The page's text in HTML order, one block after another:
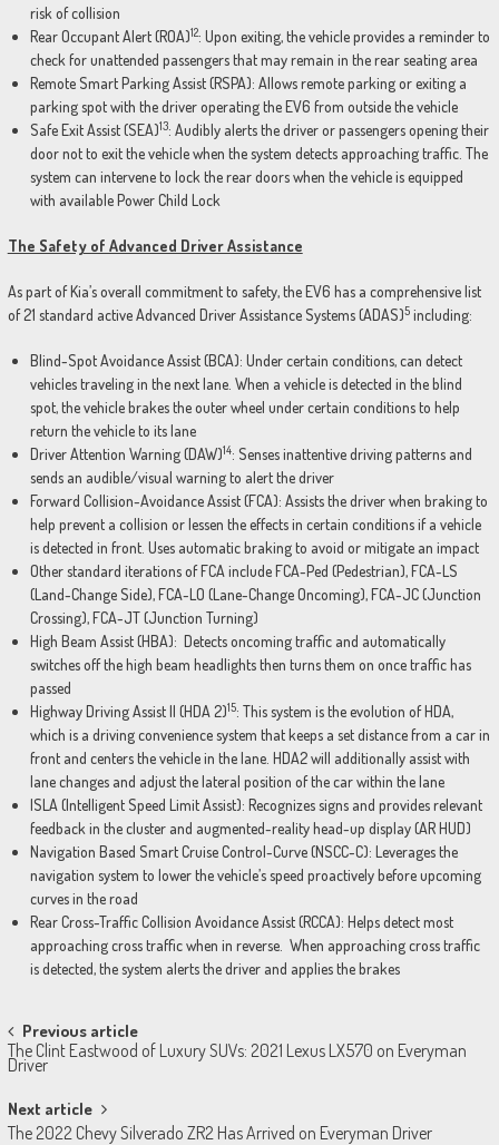
risk of collision
Rear Occupant Alert (ROA)12: Upon exiting, the vehicle provides a reminder to
check for unattended passengers that may remain in the rear seating area
Remote Smart Parking Assist (RSPA): Allows remote parking or exiting a
parking spot with the driver operating the EV6 from outside the vehicle
Safe Exit Assist (SEA)13: Audibly alerts the driver or passengers opening their
door not to exit the vehicle when the system detects approaching traffic. The
system can intervene to lock the rear doors when the vehicle is equipped
with available Power Child Lock
The Safety of Advanced Driver Assistance
As part of Kia’s overall commitment to safety, the EV6 has a comprehensive list
of 21 standard active Advanced Driver Assistance Systems (ADAS)5including:
Blind-Spot Avoidance Assist (BCA): Under certain conditions, can detect
vehicles traveling in the next lane. When a vehicle is detected in the blind
spot, the vehicle brakes the outer wheel under certain conditions to help
return the vehicle to its lane
Driver Attention Warning (DAW)14: Senses inattentive driving patterns and
sends an audible/visual warning to alert the driver
Forward Collision-Avoidance Assist (FCA): Assists the driver when braking to
help prevent a collision or lessen the effects in certain conditions if a vehicle
is detected in front. Uses automatic braking to avoid or mitigate an impact
Other standard iterations of FCA include FCA-Ped (Pedestrian), FCA-LS
(Land-Change Side), FCA-LO (Lane-Change Oncoming), FCA-JC (Junction
Crossing), FCA-JT (Junction Turning)
High Beam Assist (HBA): Detects oncoming traffic and automatically
switches off the high beam headlights then turns them on once traffic has
passed
Highway Driving Assist II (HDA 2)15: This system is the evolution of HDA,
which is a driving convenience system that keeps a set distance from a car in
front and centers the vehicle in the lane. HDA2 will additionally assist with
lane changes and adjust the lateral position of the car within the lane
ISLA (Intelligent Speed Limit Assist): Recognizes signs and provides relevant
feedback in the cluster and augmented-reality head-up display (AR HUD)
Navigation Based Smart Cruise Control-Curve (NSCC-C): Leverages the
navigation system to lower the vehicle’s speed proactively before upcoming
curves in the road
Rear Cross-Traffic Collision Avoidance Assist (RCCA): Helps detect most
approaching cross traffic when in reverse. When approaching cross traffic
is detected, the system alerts the driver and applies the brakes
Post
navigation
Previous article
The Clint Eastwood of Luxury SUVs: 2021 Lexus LX570 on Everyman
Driver
Next article
The 2022 Chevy Silverado ZR2 Has Arrived on Everyman Driver